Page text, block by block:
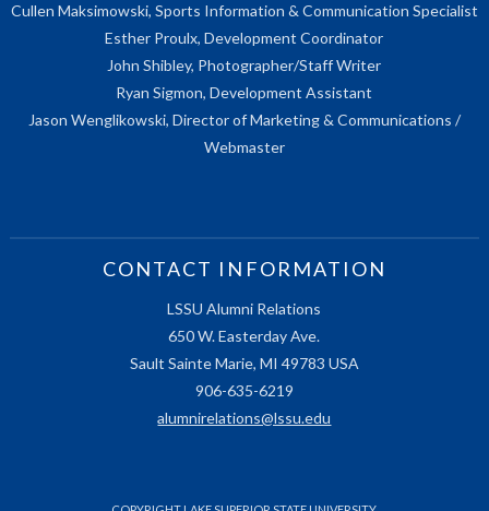
Cullen Maksimowski, Sports Information & Communication Specialist
Esther Proulx, Development Coordinator
John Shibley, Photographer/Staff Writer
Ryan Sigmon, Development Assistant
Jason Wenglikowski, Director of Marketing & Communications /
Webmaster
CONTACT INFORMATION
LSSU Alumni Relations
650 W. Easterday Ave.
Sault Sainte Marie, MI 49783 USA
906-635-6219
alumnirelations@lssu.edu